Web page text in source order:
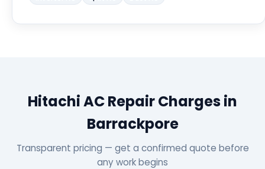
Hitachi AC Repair Charges in
Barrackpore
Transparent pricing — get a confirmed quote before
any work begins